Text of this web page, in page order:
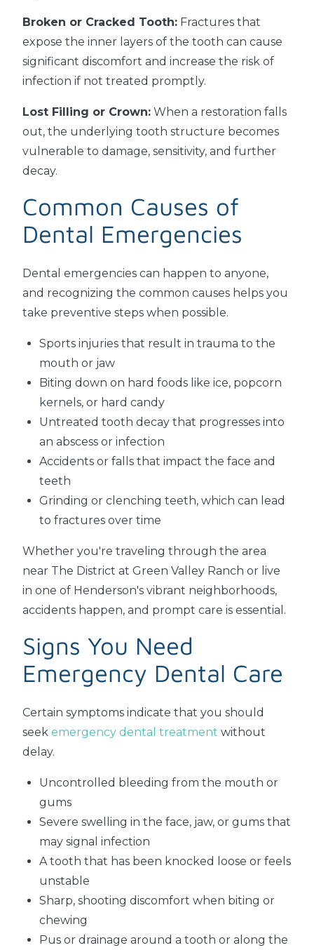
Broken or Cracked Tooth: Fractures that
expose the inner layers of the tooth can cause
significant discomfort and increase the risk of
infection if not treated promptly.
Lost Filling or Crown: When a restoration falls
out, the underlying tooth structure becomes
vulnerable to damage, sensitivity, and further
decay.
Common Causes of
Dental Emergencies
Dental emergencies can happen to anyone,
and recognizing the common causes helps you
take preventive steps when possible.
Sports injuries that result in trauma to the
mouth or jaw
Biting down on hard foods like ice, popcorn
kernels, or hard candy
Untreated tooth decay that progresses into
an abscess or infection
Accidents or falls that impact the face and
teeth
Grinding or clenching teeth, which can lead
to fractures over time
Whether you're traveling through the area
near The District at Green Valley Ranch or live
in one of Henderson's vibrant neighborhoods,
accidents happen, and prompt care is essential.
Signs You Need
Emergency Dental Care
Certain symptoms indicate that you should
seek emergency dental treatment without
delay.
Uncontrolled bleeding from the mouth or
gums
Severe swelling in the face, jaw, or gums that
may signal infection
A tooth that has been knocked loose or feels
unstable
Sharp, shooting discomfort when biting or
chewing
Pus or drainage around a tooth or along the